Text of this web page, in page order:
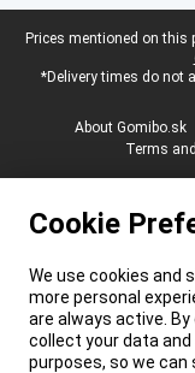
Legal footer
Prices mentioned on this
*Delivery times do not
About Gomibo.sk
Terms
Cookie
We use cookies and
more personal
are always active. By
collect your data
purposes, so we